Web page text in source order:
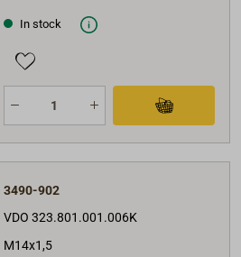
In stock
3490-902
VDO 323.801.001.006K
M14x1,5